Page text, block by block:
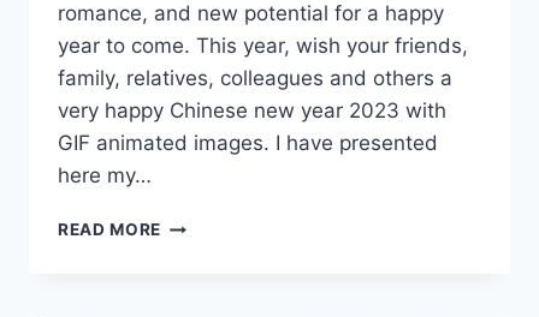
romance, and new potential for a happy
year to come. This year, wish your friends,
family, relatives, colleagues and others a
very happy Chinese new year 2023 with
GIF animated images. I have presented
here my…
READ MORE HAPPY